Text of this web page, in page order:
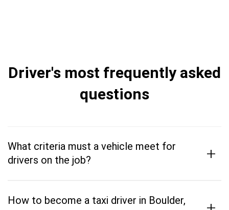
Driver's most frequently asked
questions
What criteria must a vehicle meet for
drivers on the job?
+
How to become a taxi driver in Boulder,